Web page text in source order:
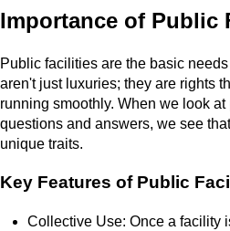
Importance of Public
Public facilities are the basic
aren't just luxuries; they are rights
running smoothly. When we look
questions and answers, we see
unique traits.
Key Features of Public
Collective Use: Once a facility